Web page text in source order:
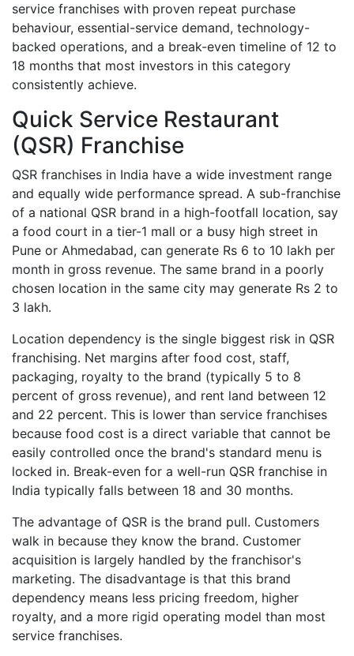
service franchises with proven repeat purchase
behaviour, essential-service demand, technology-
backed operations, and a break-even timeline of 12 to
18 months that most investors in this category
consistently achieve.
Quick Service Restaurant
(QSR) Franchise
QSR franchises in India have a wide investment range
and equally wide performance spread. A sub-franchise
of a national QSR brand in a high-footfall location, say
a food court in a tier-1 mall or a busy high street in
Pune or Ahmedabad, can generate Rs 6 to 10 lakh per
month in gross revenue. The same brand in a poorly
chosen location in the same city may generate Rs 2 to
3 lakh.
Location dependency is the single biggest risk in QSR
franchising. Net margins after food cost, staff,
packaging, royalty to the brand (typically 5 to 8
percent of gross revenue), and rent land between 12
and 22 percent. This is lower than service franchises
because food cost is a direct variable that cannot be
easily controlled once the brand's standard menu is
locked in. Break-even for a well-run QSR franchise in
India typically falls between 18 and 30 months.
The advantage of QSR is the brand pull. Customers
walk in because they know the brand. Customer
acquisition is largely handled by the franchisor's
marketing. The disadvantage is that this brand
dependency means less pricing freedom, higher
royalty, and a more rigid operating model than most
service franchises.